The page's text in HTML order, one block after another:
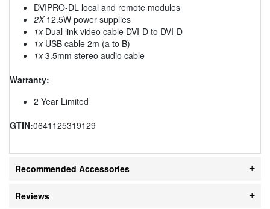
DVIPRO-DL local and remote modules
2X12.5W power supplies
1xDual link video cable DVI-D to DVI-D
1xUSB cable 2m (a to B)
1x3.5mm stereo audio cable
Warranty:
2 Year Limited
GTIN:0641125319129
Recommended Accessories
Reviews